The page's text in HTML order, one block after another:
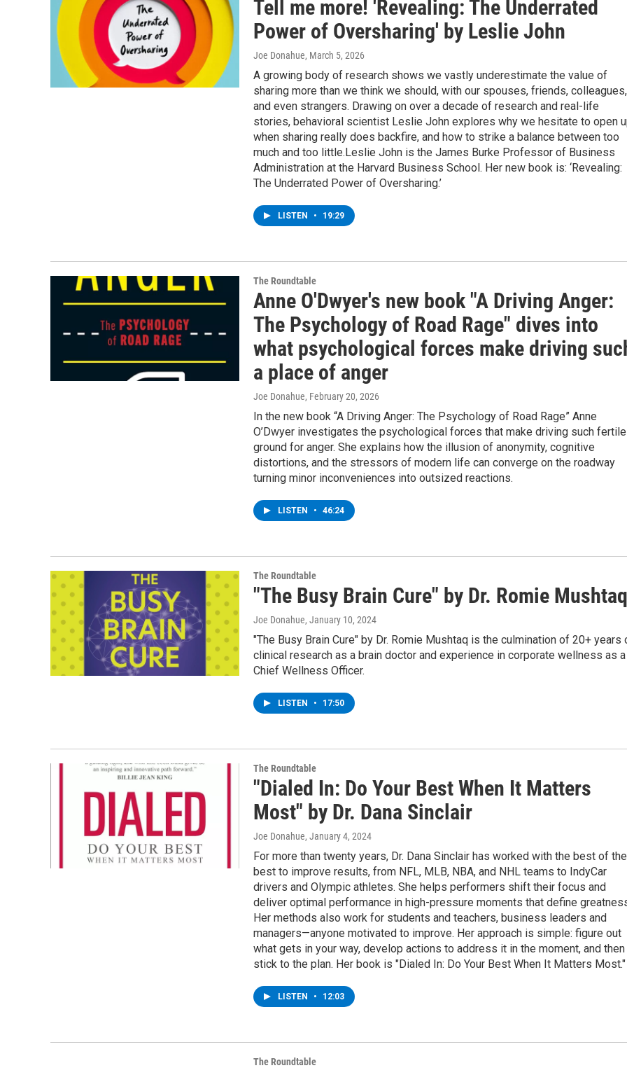
Tell me more! 'Revealing: The Underrated
Power of Oversharing' by Leslie John
Joe Donahue, March 5, 2026
A growing body of research shows we vastly underestimate the value of
sharing more than we think we should, with our spouses, friends, colleagues,
and even strangers. Drawing on over a decade of research and real-life
stories, behavioral scientist Leslie John explores why we hesitate to open
when sharing really does backfire, and how to strike a balance between too
much and too little.Leslie John is the James Burke Professor of Business
Administration at the Harvard Business School. Her new book is: ‘Revealing:
The Underrated Power of Oversharing.’
LISTEN • 19:29
The Roundtable
Anne O'Dwyer's new book "A Driving Anger:
The Psychology of Road Rage" dives into
what psychological forces make driving
a place of anger
Joe Donahue, February 20, 2026
In the new book “A Driving Anger: The Psychology of Road Rage” Anne
O’Dwyer investigates the psychological forces that make driving such fertile
ground for anger. She explains how the illusion of anonymity, cognitive
distortions, and the stressors of modern life can converge on the roadway
turning minor inconveniences into outsized reactions.
LISTEN • 46:24
The Roundtable
"The Busy Brain Cure" by Dr. Romie Mushtaq
Joe Donahue, January 10, 2024
"The Busy Brain Cure" by Dr. Romie Mushtaq is the culmination of 20+ years
clinical research as a brain doctor and experience in corporate wellness as a
Chief Wellness Officer.
LISTEN • 17:50
The Roundtable
"Dialed In: Do Your Best When It Matters
Most" by Dr. Dana Sinclair
Joe Donahue, January 4, 2024
For more than twenty years, Dr. Dana Sinclair has worked with the best of the
best to improve results, from NFL, MLB, NBA, and NHL teams to IndyCar
drivers and Olympic athletes. She helps performers shift their focus and
deliver optimal performance in high-pressure moments that define
Her methods also work for students and teachers, business leaders and
managers—anyone motivated to improve. Her approach is simple: figure out
what gets in your way, develop actions to address it in the moment, and then
stick to the plan. Her book is "Dialed In: Do Your Best When It Matters Most."
LISTEN • 12:03
The Roundtable